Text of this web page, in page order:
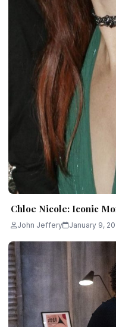
Chloe Nicole: Iconic
John Jeffery January 9,